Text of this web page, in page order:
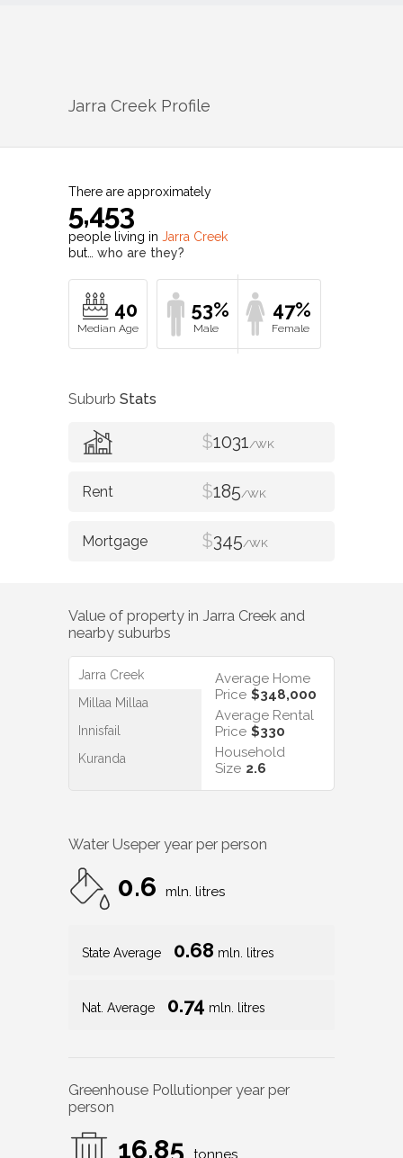
Jarra Creek Profile
There are approximately
5,453
people living in Jarra Creek
but… who are they?
40 53% 47%
Suburb Stats
$1031/WK
$185/WK
$345/WK
Value of property in Jarra Creek and
nearby suburbs
Jarra Creek
Millaa Millaa
Innisfail
Kuranda
Average Home
Price $348,000
Average Rental
Price $330
Household
Size 2.6
Water Useper year per person
0.6 mln. litres
State Average 0.68 mln. litres
Nat. Average 0.74 mln. litres
Greenhouse Pollutionper year per
person
16.85 tonnes